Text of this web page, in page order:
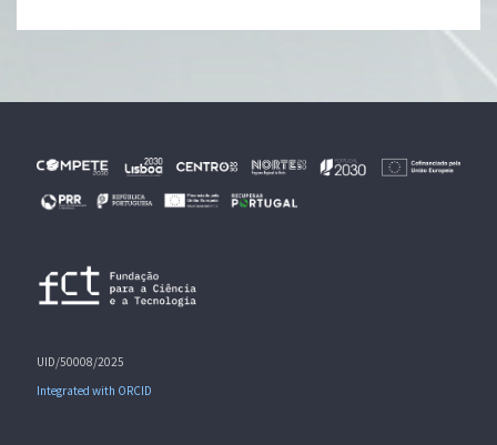
UID/50008/2025
Integrated with ORCID